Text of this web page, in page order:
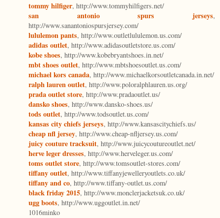
tommy hilfiger, http://www.tommyhilfigers.net/
san antonio spurs jerseys,
http://www.sanantoniospursjersey.com/
lululemon pants, http://www.outletlululemon.us.com/
adidas outlet, http://www.adidasoutletstore.us.com/
kobe shoes, http://www.kobebryantshoes.in.net/
mbt shoes outlet, http://www.mbtshoesoutlet.us.com/
michael kors canada, http://www.michaelkorsoutletcanada.in.net/
ralph lauren outlet, http://www.poloralphlauren.us.org/
prada outlet store, http://www.pradaoutlet.us/
dansko shoes, http://www.dansko-shoes.us/
tods outlet, http://www.todsoutlet.us.com/
kansas city chiefs jerseys, http://www.kansascitychiefs.us/
cheap nfl jersey, http://www.cheap-nfljersey.us.com/
juicy couture tracksuit, http://www.juicycoutureoutlet.net/
herve leger dresses, http://www.herveleger.us.com/
toms outlet store, http://www.tomsoutlet-stores.com/
tiffany outlet, http://www.tiffanyjewelleryoutlets.co.uk/
tiffany and co, http://www.tiffany-outlet.us.com/
black friday 2015, http://www.monclerjacketsuk.co.uk/
ugg boots, http://www.uggoutlet.in.net/
1016minko